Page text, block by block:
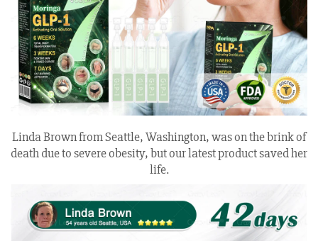
Linda Brown from Seattle, Washington, was on the brink of
death due to severe obesity, but our latest product saved her
life.